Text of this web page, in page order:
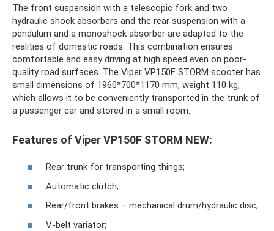
The front suspension with a telescopic fork and two
hydraulic shock absorbers and the rear suspension with a
pendulum and a monoshock absorber are adapted to the
realities of domestic roads. This combination ensures
comfortable and easy driving at high speed even on poor-
quality road surfaces. The Viper VP150F STORM scooter has
small dimensions of 1960*700*1170 mm, weight 110 kg,
which allows it to be conveniently transported in the trunk of
a passenger car and stored in a small room.
Features of Viper VP150F STORM NEW:
Rear trunk for transporting things;
Automatic clutch;
Rear/front brakes – mechanical drum/hydraulic disc;
V-belt variator;